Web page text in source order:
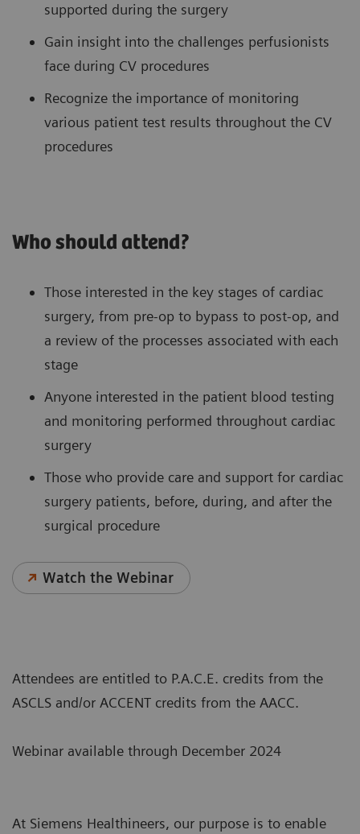
supported during the surgery
Gain insight into the challenges perfusionists
face during CV procedures
Recognize the importance of monitoring
various patient test results throughout the CV
procedures
Who should attend?
Those interested in the key stages of cardiac
surgery, from pre-op to bypass to post-op, and
a review of the processes associated with each
stage
Anyone interested in the patient blood testing
and monitoring performed throughout cardiac
surgery
Those who provide care and support for cardiac
surgery patients, before, during, and after the
surgical procedure
Watch the Webinar
Attendees are entitled to P.A.C.E. credits from the
ASCLS and/or ACCENT credits from the AACC.
Webinar available through December 2024
At Siemens Healthineers, our purpose is to enable